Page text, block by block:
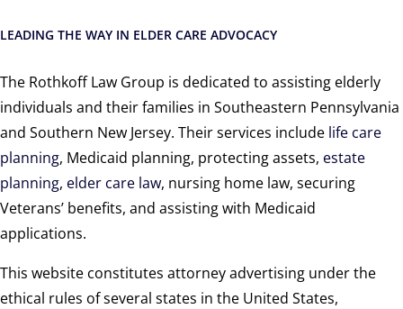
LEADING THE WAY IN ELDER CARE ADVOCACY
The Rothkoff Law Group is dedicated to assisting elderly
individuals and their families in Southeastern Pennsylvania
and Southern New Jersey. Their services include life care
planning, Medicaid planning, protecting assets, estate
planning, elder care law, nursing home law, securing
Veterans’ benefits, and assisting with Medicaid
applications.
This website constitutes attorney advertising under the
ethical rules of several states in the United States,